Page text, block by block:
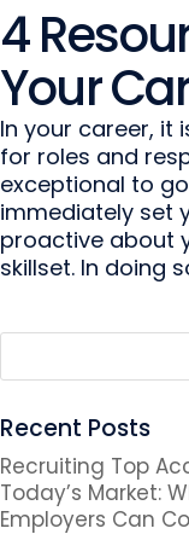
4
Your
In your career, it
for roles and
exceptional to
immediately set
proactive about
skillset. In doing
Recent Posts
Recruiting Top
Today’s Market:
Employers Can